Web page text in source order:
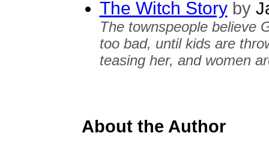
The Witch Story by
The townspeople believe
too bad, until kids are
teasing her, and women
About the Author